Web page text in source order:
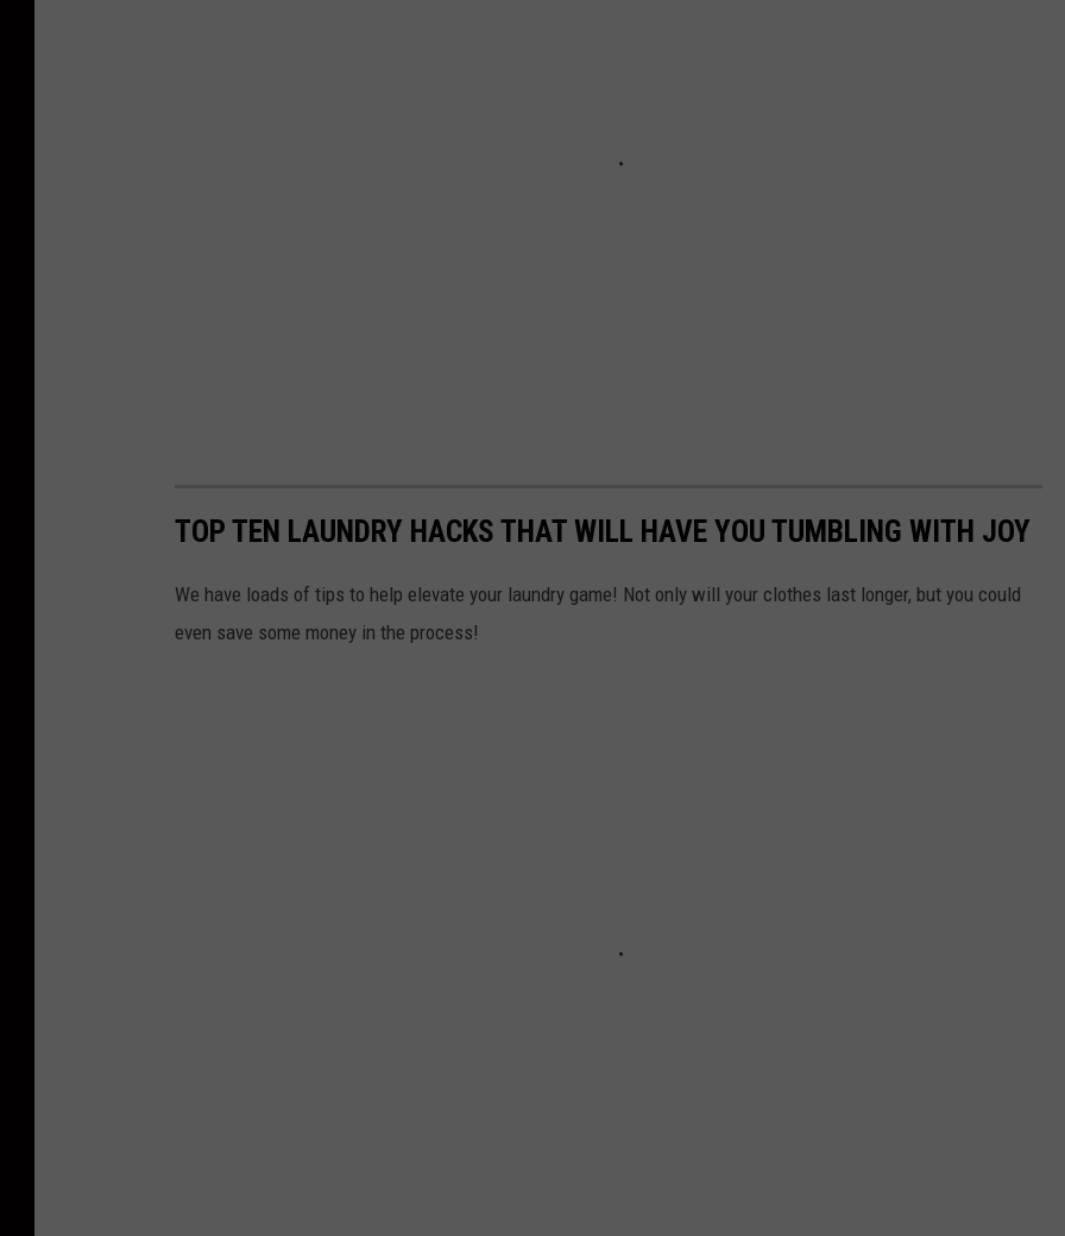
TOP TEN LAUNDRY HACKS THAT WILL HAVE YOU TUMBLING WITH JOY
We have loads of tips to help elevate your laundry game! Not only will your clothes last longer, but you could
even save some money in the process!